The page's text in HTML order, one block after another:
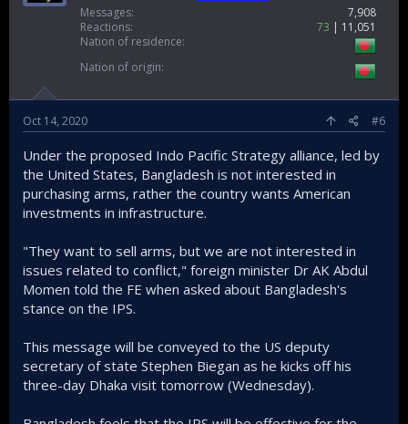
Messages
7,908
Reactions
73
11,051
Nation of residence
Nation of origin
Oct 14, 2020 #6
Under the proposed Indo Pacific Strategy alliance, led by
the United States, Bangladesh is not interested in
purchasing arms, rather the country wants American
investments in infrastructure.
"They want to sell arms, but we are not interested in
issues related to conflict," foreign minister Dr AK Abdul
Momen told the FE when asked about Bangladesh's
stance on the IPS.
This message will be conveyed to the US deputy
secretary of state Stephen Biegan as he kicks off his
three-day Dhaka visit tomorrow (Wednesday).